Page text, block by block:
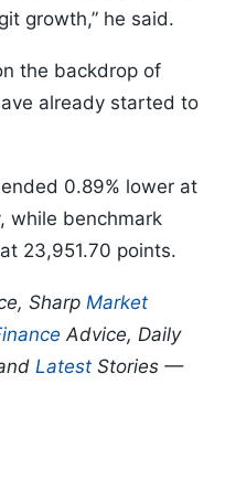
growth,” he said.
the backdrop of
already started to
0.89% lower at
while benchmark
23,951.70 points.
Sharp Market
Advice, Daily
Latest Stories —